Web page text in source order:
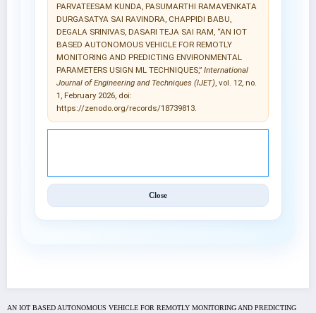
PARVATEESAM KUNDA, PASUMARTHI RAMAVENKATA
DURGASATYA SAI RAVINDRA, CHAPPIDI BABU,
DEGALA SRINIVAS, DASARI TEJA SAI RAM, “AN IOT
BASED AUTONOMOUS VEHICLE FOR REMOTLY
MONITORING AND PREDICTING ENVIRONMENTAL
PARAMETERS USIGN ML TECHNIQUES,”International
Journal of Engineering and Techniques (IJET), vol. 12, no.
1, February 2026, doi:
https://zenodo.org/records/18739813.
Close
AN IOT BASED AUTONOMOUS VEHICLE FOR REMOTLY MONITORING AND PREDICTING